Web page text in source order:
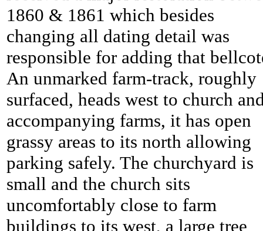
1860 & 1861 which besides
changing all dating detail was
responsible for adding that
An unmarked farm-track, roughly
surfaced, heads west to church
accompanying farms, it has open
grassy areas to its north allowing
parking safely. The churchyard is
small and the church sits
uncomfortably close to farm
buildings to its west, a large tree